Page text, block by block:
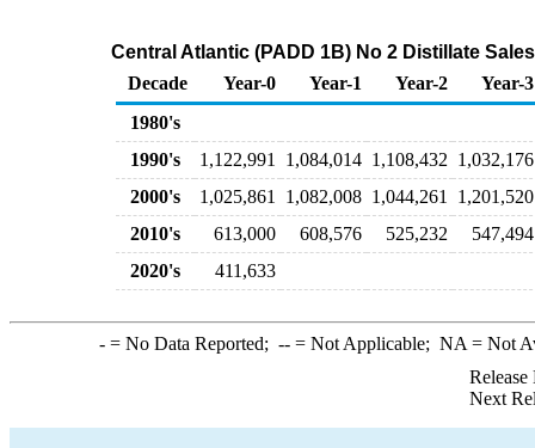
Central Atlantic (PADD 1B) No 2 Distillate
Decade
Year-0 Year-1 Year-2
Year-3
1980's
1990's
1,122,991 1,084,014 1,108,432 1,032,176
2000's
1,025,861 1,082,008 1,044,261
1,201,520
2010's
613,000 608,576 525,232
547,494
2020's
411,633
-= No Data Reported; --= Not Applicable; NA = Not
Release
Next